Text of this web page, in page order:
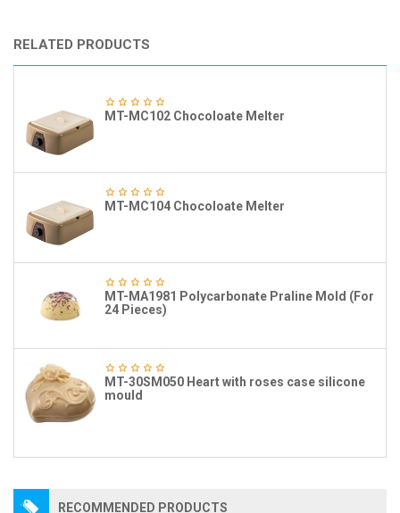
RELATED PRODUCTS
MT-MC102 Chocoloate Melter
MT-MC104 Chocoloate Melter
MT-MA1981 Polycarbonate Praline Mold (For
24 Pieces)
MT-30SM050 Heart with roses case silicone
mould
RECOMMENDED PRODUCTS